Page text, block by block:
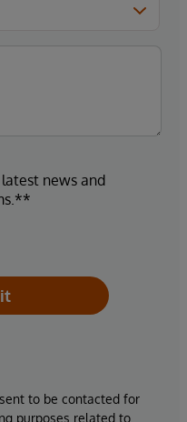
news and
to be contacted for
purposes related to